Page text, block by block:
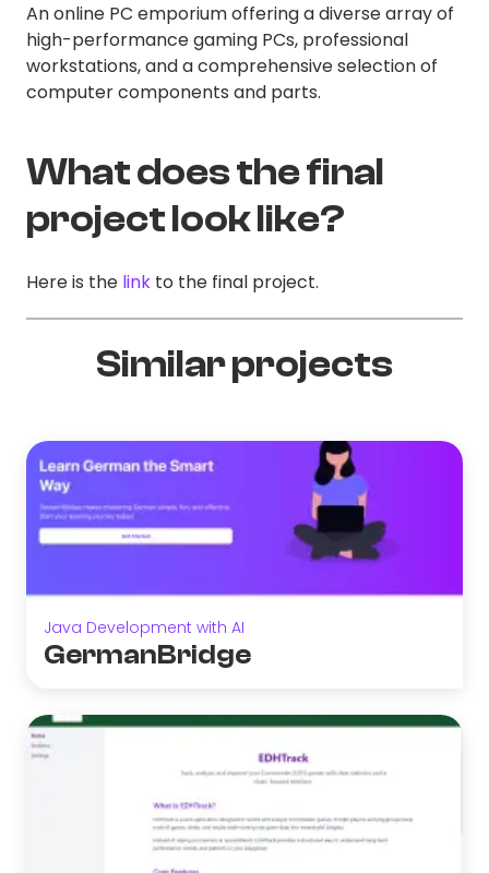
An online PC emporium offering a diverse array of
high-performance gaming PCs, professional
workstations, and a comprehensive selection of
computer components and parts.
What does the final
project look like?
Here is the link to the final project.
Similar projects
Java Development with AI
GermanBridge